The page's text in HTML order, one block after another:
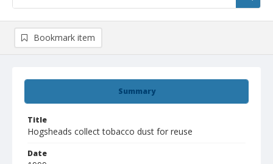
Summary
Title
Hogsheads collect tobacco dust for reuse
Date
Bookmark item